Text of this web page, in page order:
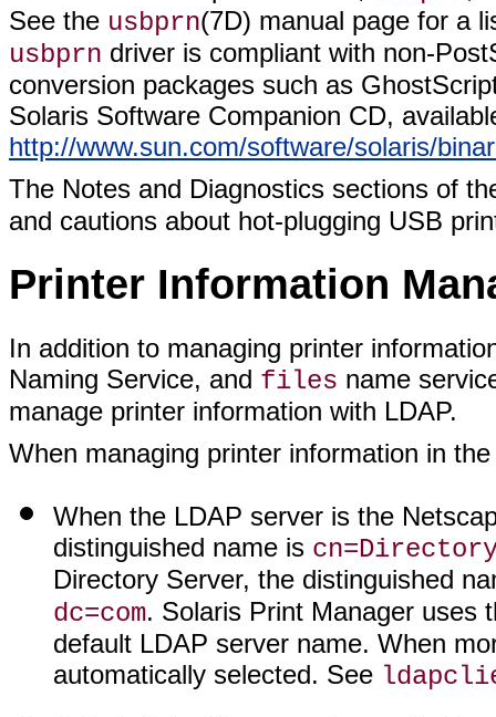
See the usbprn(7D) manual page for a
usbprn driver is compliant with non-
conversion packages such as
Solaris Software Companion CD,
http://www.sun.com/software/solaris/
The Notes and Diagnostics sections of
and cautions about hot-plugging USB
Printer Information
In addition to managing printer
Naming Service, and files name
manage printer information with LDAP.
When managing printer information in
When the LDAP server is the
distinguished name is
Directory Server, the distinguished
dc=com. Solaris Print Manager uses
default LDAP server name. When
automatically selected. See